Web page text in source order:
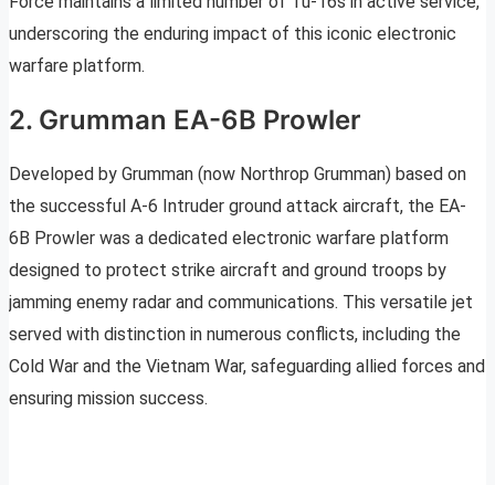
underscoring the enduring impact of this iconic electronic
warfare platform.
2. Grumman EA-6B Prowler
Developed by Grumman (now Northrop Grumman) based on
the successful A-6 Intruder ground attack aircraft, the EA-
6B Prowler was a dedicated electronic warfare platform
designed to protect strike aircraft and ground troops by
jamming enemy radar and communications. This versatile jet
served with distinction in numerous conflicts, including the
Cold War and the Vietnam War, safeguarding allied forces and
ensuring mission success.